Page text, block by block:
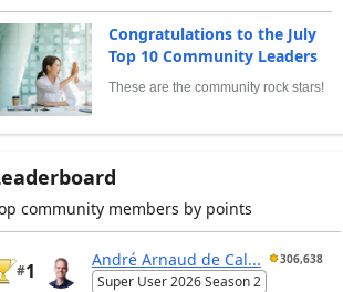
Congratulations to the July
Top 10 Community Leaders
These are the community rock stars!
community members by points
#1
André Arnaud de Cal... 306,638
Super User 2026 Season 2